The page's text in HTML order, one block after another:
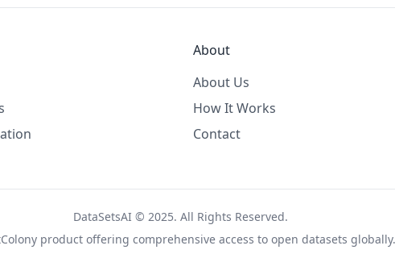
About
About Us
How It Works
Contact
DataSetsAI © 2025. All Rights Reserved.
product offering comprehensive access to open datasets globally.